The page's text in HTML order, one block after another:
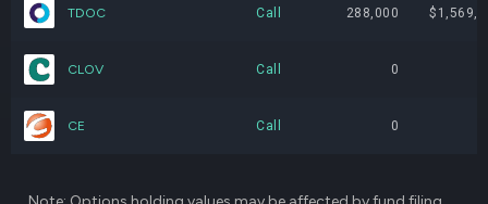
CNK 135,000 $3,850,200
CARR 69,000 $3,827,430
ADNT 185,000 $3,738,850
TDOC Call 288,000
CLOV Call 0
CE Call 0